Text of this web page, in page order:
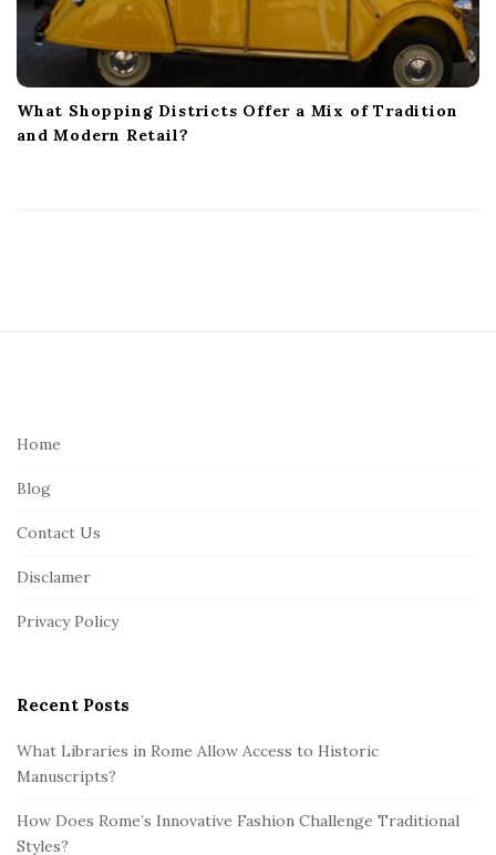
What Shopping Districts Offer a Mix of Tradition
and Modern Retail?
Home
Blog
Contact Us
Disclamer
Privacy Policy
Recent Posts
What Libraries in Rome Allow Access to Historic
Manuscripts?
How Does Rome’s Innovative Fashion Challenge Traditional
Styles?